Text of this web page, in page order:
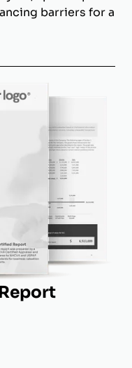
barriers for a